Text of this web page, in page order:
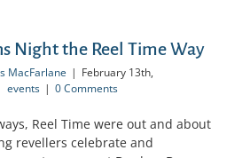
Night the Reel Time Way
MacFarlane | February 13th,
events | 0 Comments
Reel Time were out and about
revellers celebrate and